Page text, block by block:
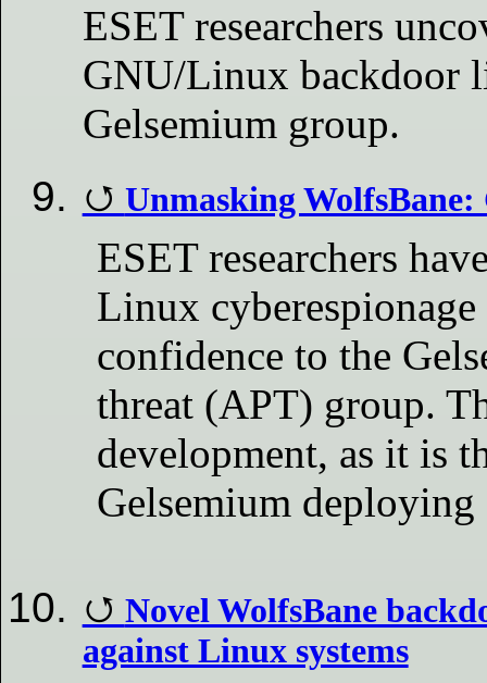
ESET researchers
GNU/Linux backdoor
Gelsemium group.
Unmasking WolfsBane:
ESET researchers
Linux
confidence to the
threat (APT) group.
development, as it is
Gelsemium
Novel WolfsBane
against Linux systems